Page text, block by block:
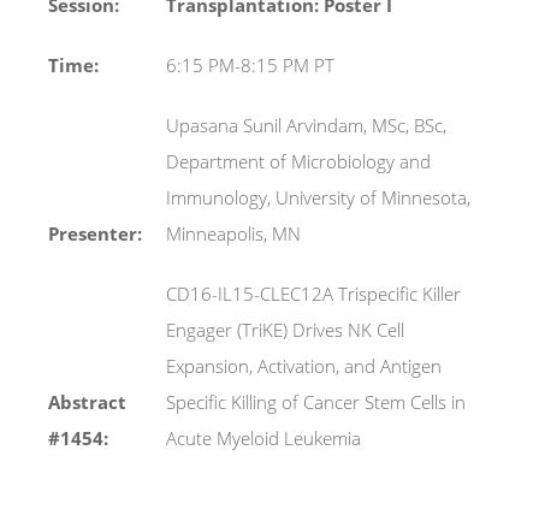
Session:
Transplantation: Poster I
Time: 6:15 PM-8:15 PM PT
Presenter:
Upasana Sunil Arvindam, MSc, BSc,
Department of Microbiology and
Immunology, University of Minnesota,
Minneapolis, MN
Abstract
#1454:
CD16-IL15-CLEC12A Trispecific Killer
Engager (TriKE) Drives NK Cell
Expansion, Activation, and Antigen
Specific Killing of Cancer Stem Cells in
Acute Myeloid Leukemia